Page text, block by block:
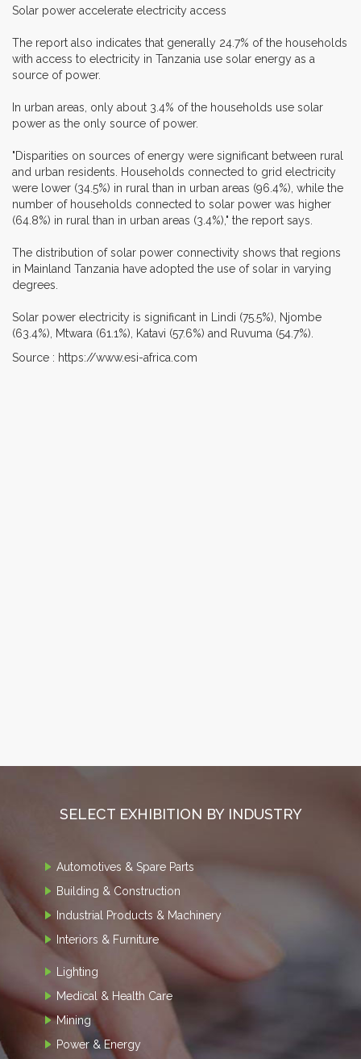
Solar power accelerate electricity access
The report also indicates that generally 24.7% of the households
with access to electricity in Tanzania use solar energy as a
source of power.
In urban areas, only about 3.4% of the households use solar
power as the only source of power.
"Disparities on sources of energy were significant between rural
and urban residents. Households connected to grid electricity
were lower (34.5%) in rural than in urban areas (96.4%), while the
number of households connected to solar power was higher
(64.8%) in rural than in urban areas (3.4%)," the report says.
The distribution of solar power connectivity shows that regions
in Mainland Tanzania have adopted the use of solar in varying
degrees.
Solar power electricity is significant in Lindi (75.5%), Njombe
(63.4%), Mtwara (61.1%), Katavi (57.6%) and Ruvuma (54.7%).
Source : https://www.esi-africa.com
SELECT EXHIBITION BY INDUSTRY
Automotives & Spare Parts
Building & Construction
Industrial Products & Machinery
Interiors & Furniture
Lighting
Medical & Health Care
Mining
Power & Energy